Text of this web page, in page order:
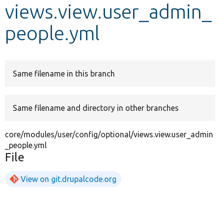
Develop for Drupal
views.view.user_admin_
people.yml
Same filename in this branch
Same filename and directory in other branches
core/modules/user/config/optional/views.view.user_admin
_people.yml
File
View on git.drupalcode.org